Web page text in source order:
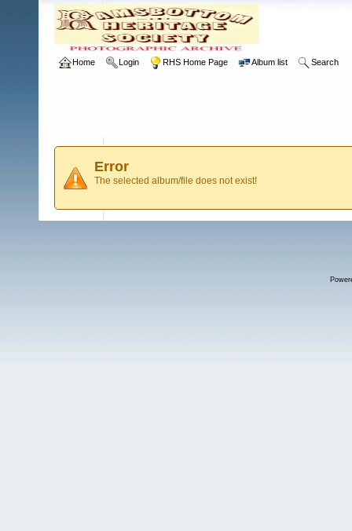
Home Login RHS Home Page Album list Search
Error
The selected album/file does not exist!